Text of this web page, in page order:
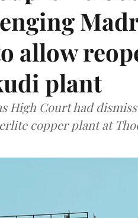
allow
plant
High Court had
copper plant at